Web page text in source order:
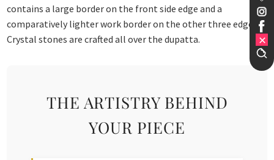
contains a large border on the front side edge and a
comparatively lighter work border on the other three edges.
Crystal stones are crafted all over the dupatta.
THE ARTISTRY BEHIND
YOUR PIECE